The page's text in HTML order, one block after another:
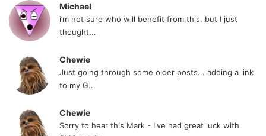
Michael
i’m not sure who will benefit from this, but I just
thought...
Chewie
Just going through some older posts... adding a link
to my G...
Chewie
Sorry to hear this Mark - I've had great luck with